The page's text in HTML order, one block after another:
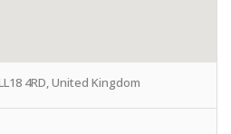
4RD, United Kingdom